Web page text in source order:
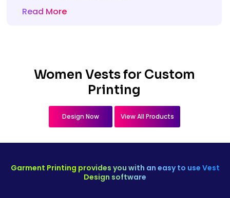
Read More
Women Vests for Custom
Printing
Design Now View All Products
Garment Printing provides you with an easy to use Vest
Design software